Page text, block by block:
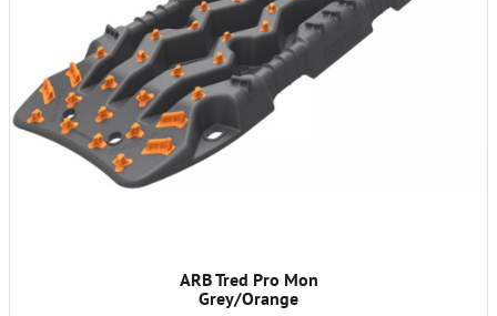
ARB Tred Pro Mon
Grey/Orange